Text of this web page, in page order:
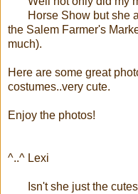
Horse Show but she
the Salem Farmer's
much).
Here are some great
costumes..very cute.
Enjoy the photos!
^..^ Lexi
Isn't she just the